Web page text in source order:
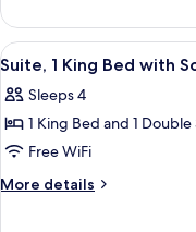
Beds,
Non
Smoking
Room,
Queen
Non
Smoking
View
all
photos
for
Suite,
1
4
Suite, 1 King Bed with
Sleeps 4
1 King Bed and 1 Double
Free WiFi
More details
More